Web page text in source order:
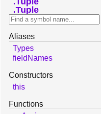
Tuple
Aliases
Types
fieldNames
Constructors
this
Functions